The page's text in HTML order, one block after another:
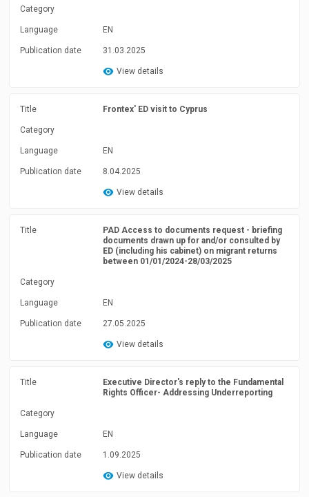
Category
Language EN
Publication date 31.03.2025
View details
Title Frontex' ED visit to Cyprus
Category
Language EN
Publication date 8.04.2025
View details
Title
PAD Access to documents request - briefing
documents drawn up for and/or consulted by
ED (including his cabinet) on migrant returns
between 01/01/2024-28/03/2025
Category
Language EN
Publication date 27.05.2025
View details
Title
Executive Director's reply to the Fundamental
Rights Officer- Addressing Underreporting
Category
Language EN
Publication date 1.09.2025
View details